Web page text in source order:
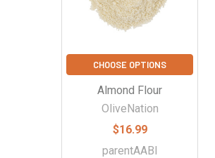
CHOOSE OPTIONS
Almond Flour
OliveNation
$16.99
parentAABI